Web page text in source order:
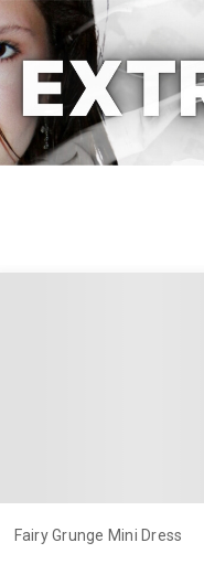
Fairy Grunge Mini Dress